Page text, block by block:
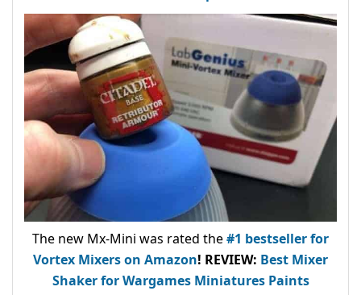
The new Mx-Mini was rated the#1 bestsellerfor
Vortex Mixers on Amazon! REVIEW: Best Mixer
Shaker for Wargames Miniatures Paints